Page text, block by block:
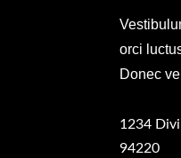
orci
Donec
1234
94220